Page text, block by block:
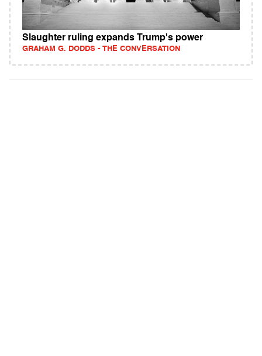
Slaughter ruling expands Trump's power
GRAHAM G. DODDS - THE CONVERSATION